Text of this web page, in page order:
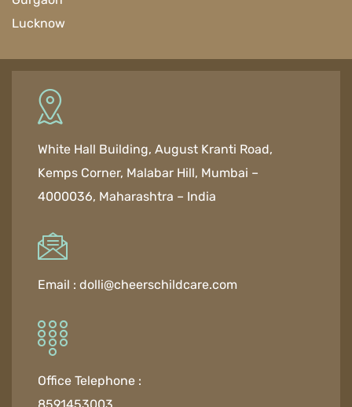
Lucknow
White Hall Building, August Kranti Road,
Kemps Corner, Malabar Hill, Mumbai –
4000036, Maharashtra – India
Email : dolli@cheerschildcare.com
Office Telephone :
8591453003